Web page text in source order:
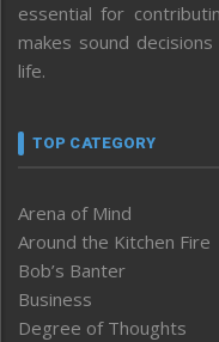
essential for
makes sound
life.
TOP CATEGORY
Arena of Mind
Around the Kitchen Fire
Bob’s Banter
Business
Degree of Thoughts